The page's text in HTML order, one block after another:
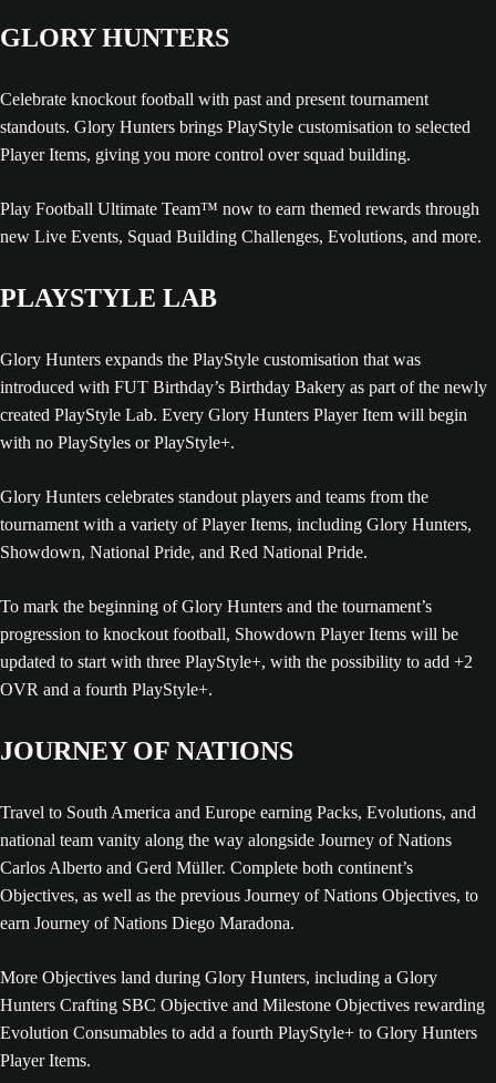
GLORY HUNTERS
Celebrate knockout football with past and present tournament
standouts. Glory Hunters brings PlayStyle customisation to selected
Player Items, giving you more control over squad building.
Play Football Ultimate Team™ now to earn themed rewards through
new Live Events, Squad Building Challenges, Evolutions, and more.
PLAYSTYLE LAB
Glory Hunters expands the PlayStyle customisation that was
introduced with FUT Birthday’s Birthday Bakery as part of the newly
created PlayStyle Lab. Every Glory Hunters Player Item will begin
with no PlayStyles or PlayStyle+.
Glory Hunters celebrates standout players and teams from the
tournament with a variety of Player Items, including Glory Hunters,
Showdown, National Pride, and Red National Pride.
To mark the beginning of Glory Hunters and the tournament’s
progression to knockout football, Showdown Player Items will be
updated to start with three PlayStyle+, with the possibility to add +2
OVR and a fourth PlayStyle+.
JOURNEY OF NATIONS
Travel to South America and Europe earning Packs, Evolutions, and
national team vanity along the way alongside Journey of Nations
Carlos Alberto and Gerd Müller. Complete both continent’s
Objectives, as well as the previous Journey of Nations Objectives, to
earn Journey of Nations Diego Maradona.
More Objectives land during Glory Hunters, including a Glory
Hunters Crafting SBC Objective and Milestone Objectives rewarding
Evolution Consumables to add a fourth PlayStyle+ to Glory Hunters
Player Items.